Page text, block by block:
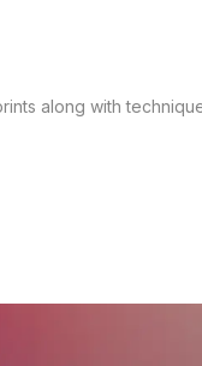
along with